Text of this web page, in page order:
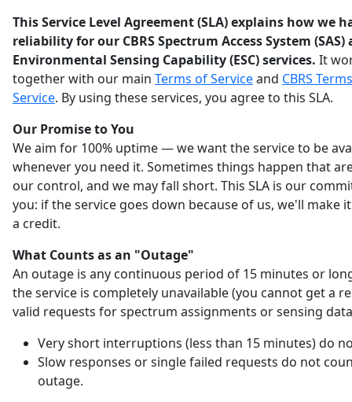
This Service Level Agreement (SLA) explains how we
reliability for our CBRS Spectrum Access System (SAS)
Environmental Sensing Capability (ESC) services. It
together with our main Terms of Serviceand CBRS
Service. By using these services, you agree to this SLA.
Our Promise to You
We aim for 100% uptime — we want the service to be
whenever you need it. Sometimes things happen that
our control, and we may fall short. This SLA is our
you: if the service goes down because of us, we'll make
a credit.
What Counts as an "Outage"
An outage is any continuous period of 15 minutes or
the service is completely unavailable (you cannot get a
valid requests for spectrum assignments or sensing
Very short interruptions (less than 15 minutes) do
Slow responses or single failed requests do not
outage.